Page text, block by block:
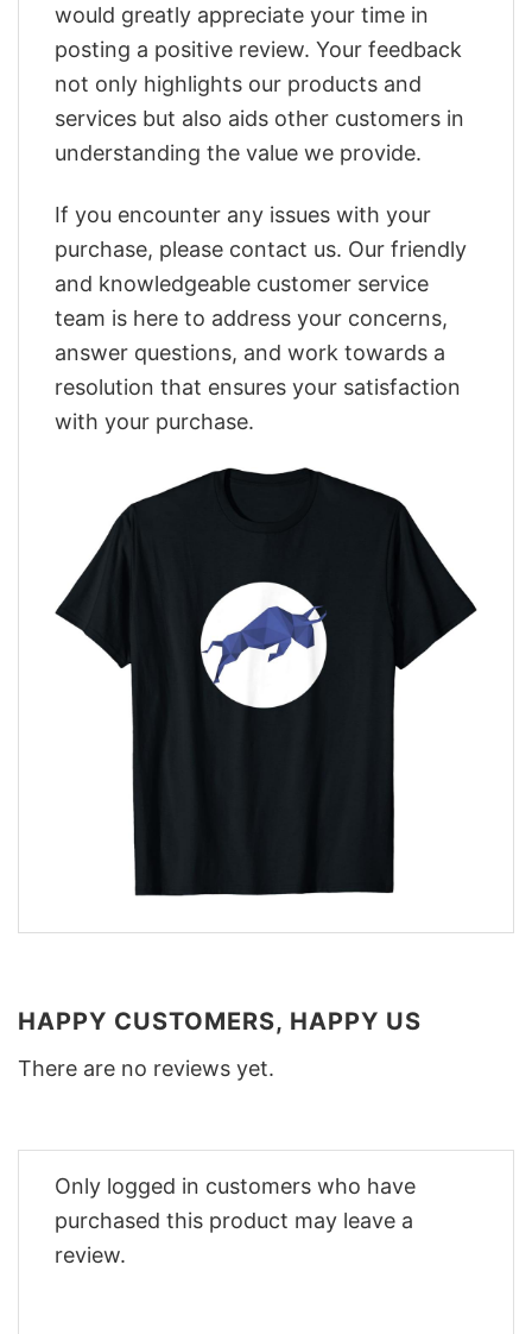
would greatly appreciate your time in
posting a positive review. Your feedback
not only highlights our products and
services but also aids other customers in
understanding the value we provide.
If you encounter any issues with your
purchase, please contact us. Our friendly
and knowledgeable customer service
team is here to address your concerns,
answer questions, and work towards a
resolution that ensures your satisfaction
with your purchase.
HAPPY CUSTOMERS, HAPPY US
There are no reviews yet.
Only logged in customers who have
purchased this product may leave a
review.